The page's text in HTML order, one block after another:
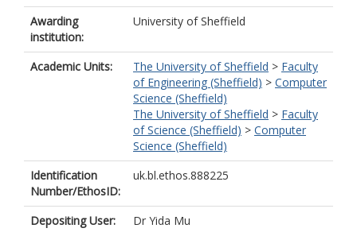
Awarding
institution:
University of Sheffield
Academic Units: The University of Sheffield > Faculty
of Engineering (Sheffield) > Computer
Science (Sheffield)
The University of Sheffield > Faculty
of Science (Sheffield) > Computer
Science (Sheffield)
Identification
Number/EthosID:
uk.bl.ethos.888225
Depositing User:
Dr Yida Mu